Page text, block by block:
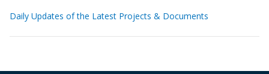
Daily Updates of the Latest Projects & Documents